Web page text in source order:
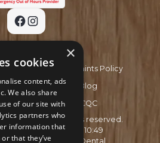
Complaints Policy
Blog
CQC
Smiles. All rights reserved.
on03/08 /2026 10:49
byXcelerator Dental
×
cookies
content, ads
We also share
of our site with
partners who
information that
that they’ve